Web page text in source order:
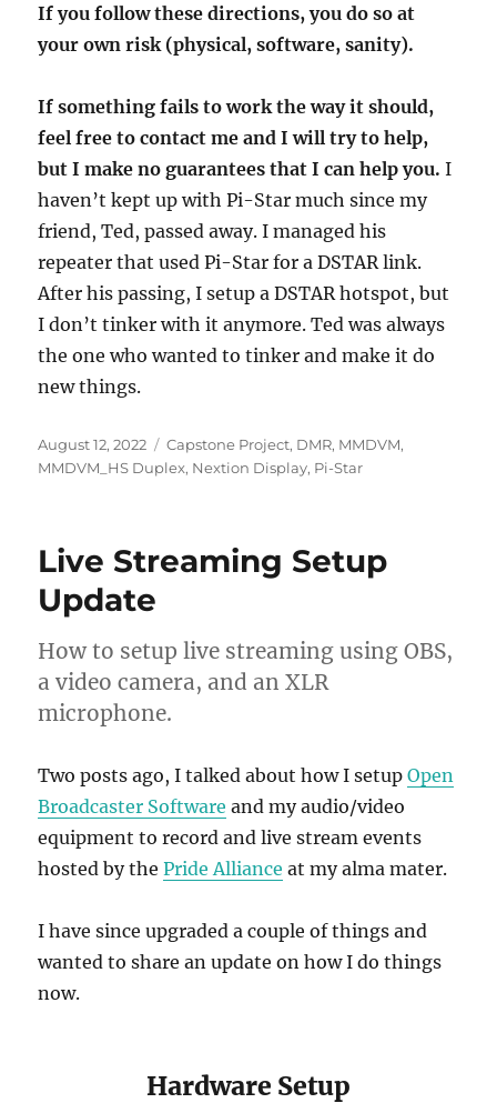
If you follow these directions, you do so at
your own risk (physical, software, sanity).
If something fails to work the way it should,
feel free to contact me and I will try to help,
but I make no guarantees that I can help you.I
haven’t kept up with Pi-Star much since my
friend, Ted, passed away. I managed his
repeater that used Pi-Star for a DSTAR link.
After his passing, I setup a DSTAR hotspot, but
I don’t tinker with it anymore. Ted was always
the one who wanted to tinker and make it do
new things.
Posted
on
August 12, 2022 Categories
Capstone Project, DMR, MMDVM,
MMDVM_HS Duplex, Nextion Display, Pi-Star
Live Streaming Setup
Update
How to setup live streaming using OBS,
a video camera, and an XLR
microphone.
Two posts ago, I talked about how I setupOpen
Broadcaster Software and my audio/video
equipment to record and live stream events
hosted by thePride Alliance at my alma mater.
I have since upgraded a couple of things and
wanted to share an update on how I do things
now.
Hardware Setup